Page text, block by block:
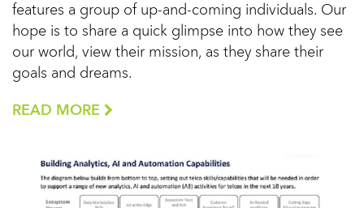
features a group of up-and-coming individuals. Our
hope is to share a quick glimpse into how they see
our world, view their mission, as they share their
goals and dreams.
READ MORE